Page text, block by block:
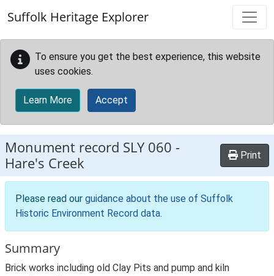
Suffolk Heritage Explorer
To ensure you get the best experience, this website
uses cookies.
Learn More Accept
Monument record SLY 060 -
Hare's Creek
Print
Please read our guidance about the use of Suffolk
Historic Environment Record data.
Summary
Brick works including old Clay Pits and pump and kiln